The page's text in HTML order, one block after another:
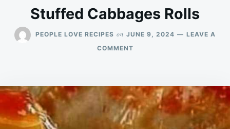
Stuffed Cabbages Rolls
PEOPLE LOVE RECIPES on JUNE 9, 2024
LEAVE A
COMMENTON